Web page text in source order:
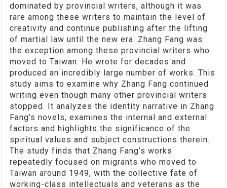
dominated by provincial writers, although it was
rare among these writers to maintain the level of
creativity and continue publishing after the lifting
of martial law until the new era. Zhang Fang was
the exception among these provincial writers who
moved to Taiwan. He wrote for decades and
produced an incredibly large number of works. This
study aims to examine why Zhang Fang continued
writing even though many other provincial writers
stopped. It analyzes the identity narrative in Zhang
Fang’s novels, examines the internal and external
factors and highlights the significance of the
spiritual values and subject constructions therein.
The study finds that Zhang Fang’s works
repeatedly focused on migrants who moved to
Taiwan around 1949, with the collective fate of
working-class intellectuals and veterans as the